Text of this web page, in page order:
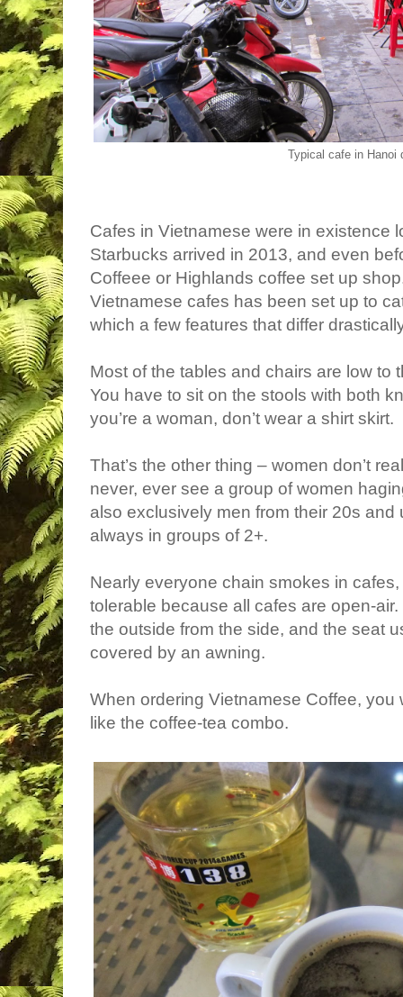
Typical cafe in Hanoi
Cafes in Vietnamese were in existence
Starbucks arrived in 2013, and even
Coffeee or Highlands coffee set up
Vietnamese cafes has been set up to
which a few features that differ
Most of the tables and chairs are low to
You have to sit on the stools with both
you’re a woman, don’t wear a shirt skirt.
That’s the other thing – women don’t
never, ever see a group of women
also exclusively men from their 20s
always in groups of 2+.
Nearly everyone chain smokes in
tolerable because all cafes are open-
the outside from the side, and the seat
covered by an awning.
When ordering Vietnamese Coffee,
like the coffee-tea combo.